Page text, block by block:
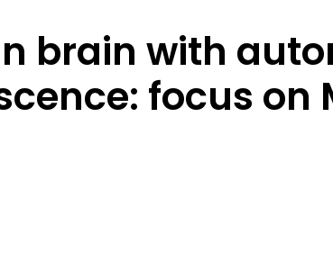
Reagents
brain with
focus on